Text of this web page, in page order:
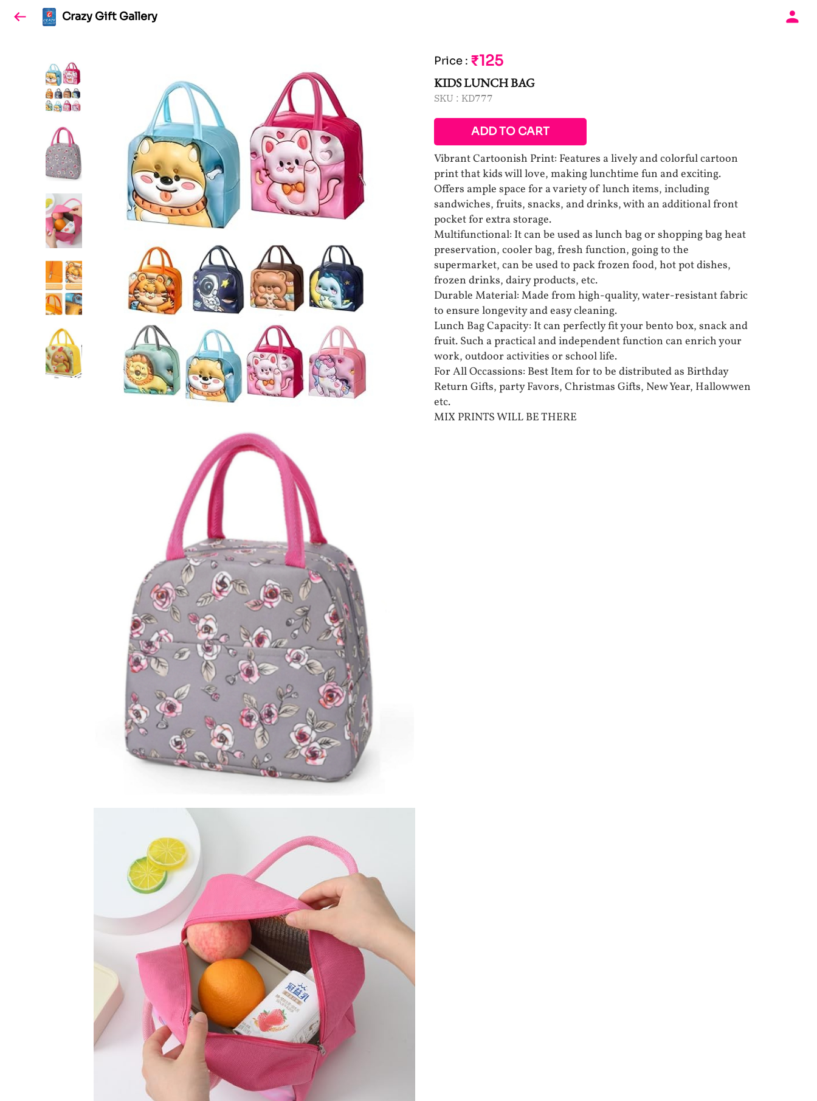
Crazy Gift Gallery
Price : ₹125
KIDS LUNCH BAG
SKU : KD777
ADD TO CART
Vibrant Cartoonish Print: Features a lively and colorful cartoon
print that kids will love, making lunchtime fun and exciting.
Offers ample space for a variety of lunch items, including
sandwiches, fruits, snacks, and drinks, with an additional front
pocket for extra storage.
Multifunctional: It can be used as lunch bag or shopping bag heat
preservation, cooler bag, fresh function, going to the
supermarket, can be used to pack frozen food, hot pot dishes,
frozen drinks, dairy products, etc.
Durable Material: Made from high-quality, water-resistant fabric
to ensure longevity and easy cleaning.
Lunch Bag Capacity: It can perfectly fit your bento box, snack and
fruit. Such a practical and independent function can enrich your
work, outdoor activities or school life.
For All Occassions: Best Item for to be distributed as Birthday
Return Gifts, party Favors, Christmas Gifts, New Year, Hallowwen
etc.
MIX PRINTS WILL BE THERE